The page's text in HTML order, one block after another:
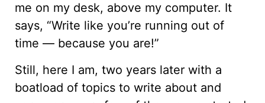
me on my desk, above my computer. It
says, “Write like you’re running out of
time — because you are!”
Still, here I am, two years later with a
boatload of topics to write about and